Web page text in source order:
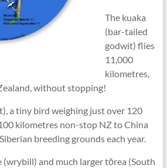
The kuaka
(bar-tailed
godwit) flies
11,000
kilometres,
without stopping!
a tiny bird weighing just over 120
kilometres non-stop NZ to China
breeding grounds each year.
and much larger tōrea (South